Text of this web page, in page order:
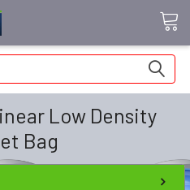
Low Density
Bag